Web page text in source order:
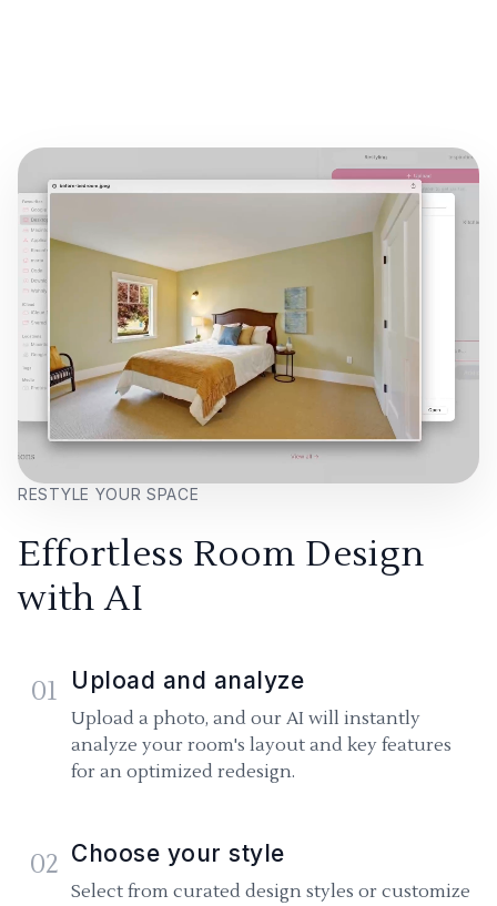
RESTYLE YOUR SPACE
Effortless Room Design
with AI
01 Upload and analyze
Upload a photo, and our AI will instantly
analyze your room's layout and key features
for an optimized redesign.
02 Choose your style
Select from curated design styles or customize